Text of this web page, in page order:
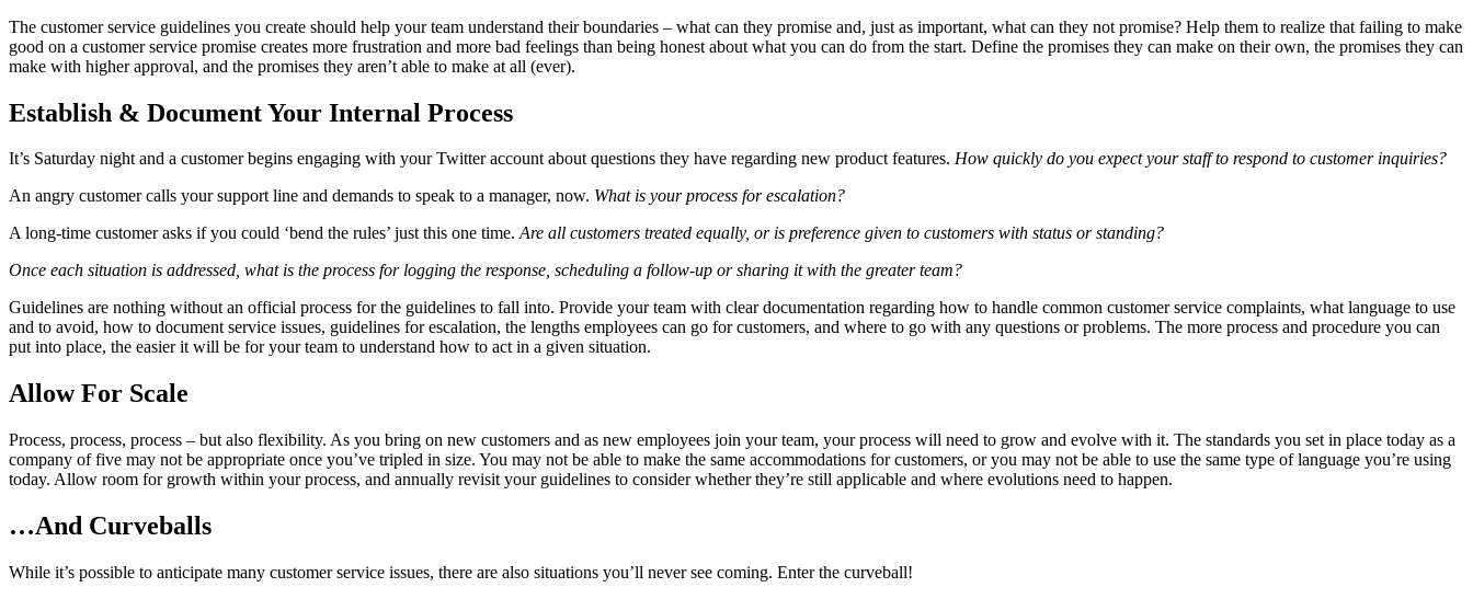
The customer service guidelines you create should help your team understand their boundaries – what can they promise and, just as important, what can they not promise? Help them to realize that failing to make
good on a customer service promise creates more frustration and more bad feelings than being honest about what you can do from the start. Define the promises they can make on their own, the promises they can
make with higher approval, and the promises they aren’t able to make at all (ever).
Establish & Document Your Internal Process
It’s Saturday night and a customer begins engaging with your Twitter account about questions they have regarding new product features. How quickly do you expect your staff to respond to customer inquiries?
An angry customer calls your support line and demands to speak to a manager, now. What is your process for escalation?
A long-time customer asks if you could ‘bend the rules’ just this one time.Are all customers treated equally, or is preference given to customers with status or standing?
Once each situation is addressed, what is the process for logging the response, scheduling a follow-up or sharing it with the greater team?
Guidelines are nothing without an official process for the guidelines to fall into. Provide your team with clear documentation regarding how to handle common customer service complaints, what language to use
and to avoid, how to document service issues, guidelines for escalation, the lengths employees can go for customers, and where to go with any questions or problems. The more process and procedure you can
put into place, the easier it will be for your team to understand how to act in a given situation.
Allow For Scale
Process, process, process – but also flexibility. As you bring on new customers and as new employees join your team, your process will need to grow and evolve with it. The standards you set in place today as a
company of five may not be appropriate once you’ve tripled in size. You may not be able to make the same accommodations for customers, or you may not be able to use the same type of language you’re using
today. Allow room for growth within your process, and annually revisit your guidelines to consider whether they’re still applicable and where evolutions need to happen.
…And Curveballs
While it’s possible to anticipate many customer service issues, there are also situations you’ll never see coming. Enter the curveball!